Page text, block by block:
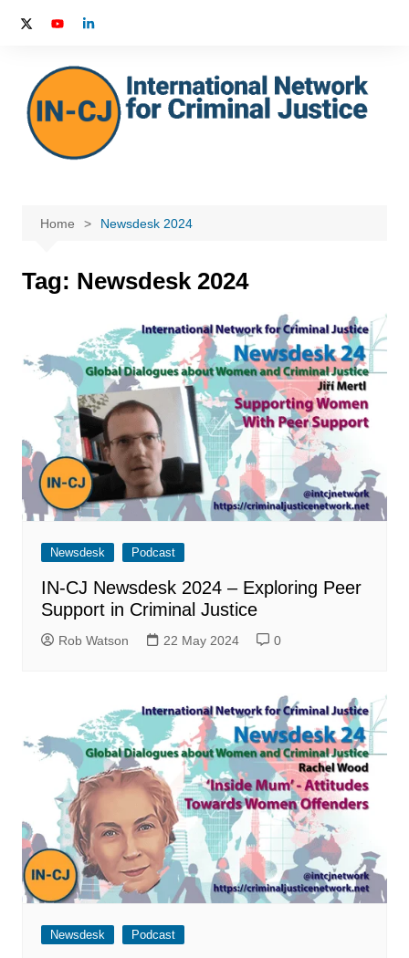
Home Newsdesk 2024
Tag: Newsdesk 2024
Newsdesk Podcast
IN-CJ Newsdesk 2024 – Exploring Peer
Support in Criminal Justice
Rob Watson 22 May 2024 0
Newsdesk Podcast